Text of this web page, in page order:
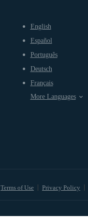
Terms of Use Privacy Policy
English
Español
Português
Deutsch
Français
More Languages